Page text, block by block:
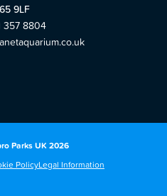
9LF
357 8804
Parks UK 2026
PolicyLegal Information